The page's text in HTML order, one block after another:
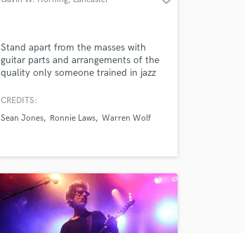
Stand apart from the masses with
guitar parts and arrangements of the
quality only someone trained in jazz
arranger, and guitarist that's been
Jones, Warren Wolf, Ronnie Laws,
scholarship.
CREDITS:
Sean Jones
Ronnie Laws Warren Wolf